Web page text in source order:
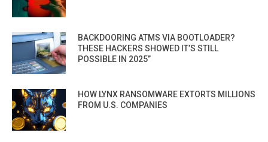
BACKDOORING ATMS VIA BOOTLOADER?
THESE HACKERS SHOWED IT’S STILL
POSSIBLE IN 2025”
HOW LYNX RANSOMWARE EXTORTS MILLIONS
FROM U.S. COMPANIES